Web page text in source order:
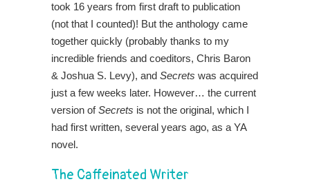
took 16 years from first draft to publication
(not that I counted)! But the anthology came
together quickly (probably thanks to my
incredible friends and coeditors, Chris Baron
& Joshua S. Levy), and Secrets was acquired
just a few weeks later. However… the current
version ofSecrets is not the original, which I
had first written, several years ago, as a YA
novel.
The Caffeinated Writer